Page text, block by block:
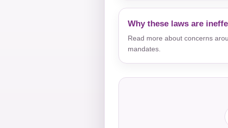
Why these laws are
Read more about concerns
mandates.